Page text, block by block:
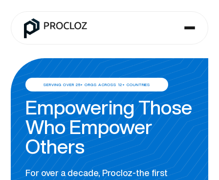
SERVING OVER 25+ ORGS ACROSS 12+ COUNTRIES
Empowering Those
Who Empower
Others
For over a decade, Procloz-the first